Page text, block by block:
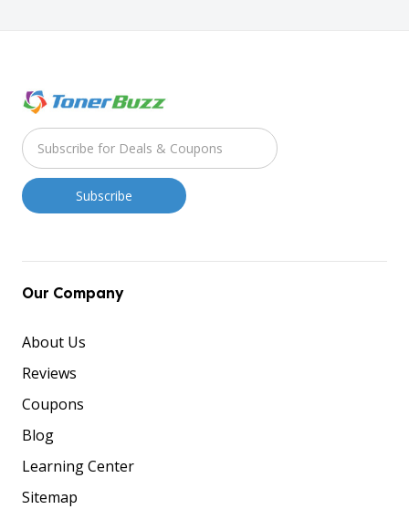
Our Company
About Us
Reviews
Coupons
Blog
Learning Center
Sitemap